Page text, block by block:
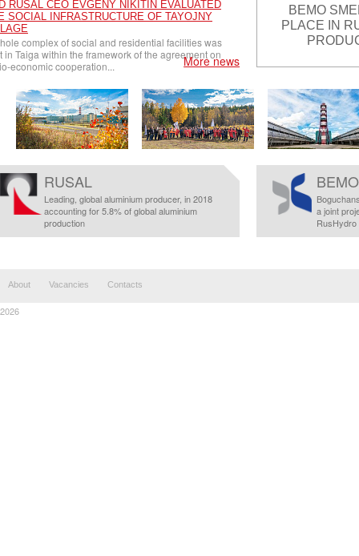
RUSAL CEO EVGENY NIKITIN EVALUATED
SOCIAL INFRASTRUCTURE OF TAYOJNY
complex of social and residential facilities was
in Taiga within the framework of the agreement on
economic cooperation...
More news
BEMO
PLACE IN
RUSAL
Leading, global aluminium producer, in 2018
accounting for 5.8% of global aluminium
production
a joint
RusHydro
About Vacancies Contacts
2026